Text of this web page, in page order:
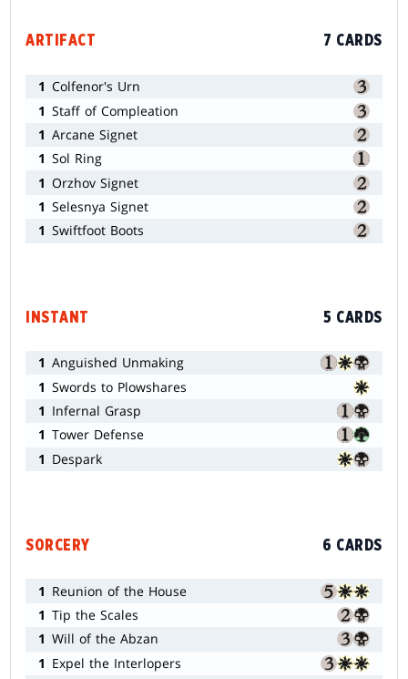
ARTIFACT 7 CARDS
1 Colfenor's Urn
1 Staff of Compleation
1 Arcane Signet
1 Sol Ring
1 Orzhov Signet
1 Selesnya Signet
1 Swiftfoot Boots
INSTANT 5 CARDS
1 Anguished Unmaking
1 Swords to Plowshares
1 Infernal Grasp
1 Tower Defense
1 Despark
SORCERY 6 CARDS
1 Reunion of the House
1 Tip the Scales
1 Will of the Abzan
1 Expel the Interlopers